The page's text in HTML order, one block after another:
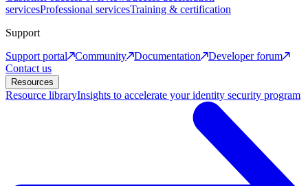
servicesProfessional servicesTraining & certification
Support
Support portal
Community Documentation
Developer forum
Contact us
Resources
Resource libraryInsights to accelerate your identity security program